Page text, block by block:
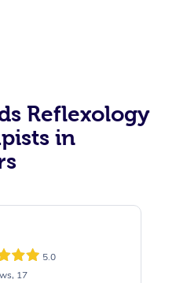
Reflexology
in
5.0
17